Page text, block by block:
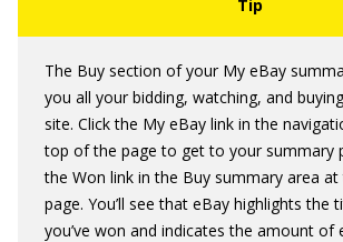
The Buy section of your My eBay
you all your bidding, watching, and
site. Click the My eBay link in the
top of the page to get to your summary
the Won link in the Buy summary area
page. You’ll see that eBay highlights the
you’ve won and indicates the amount of